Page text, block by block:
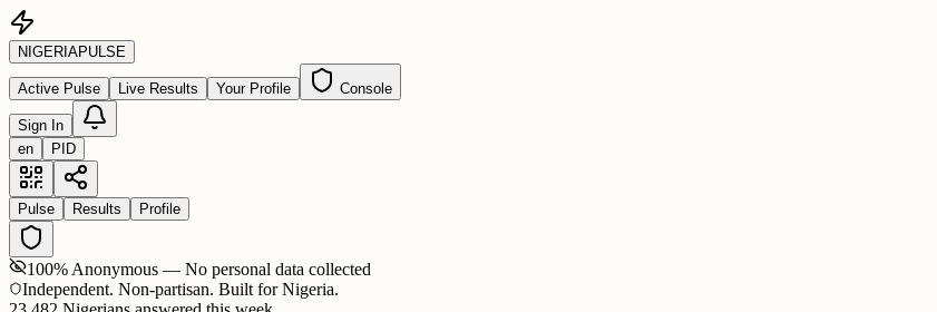
NIGERIAPULSE
Active Pulse Live Results Your Profile Console
Sign In
en
PID
Pulse Results Profile
100% Anonymous — No personal data collected
Independent. Non-partisan. Built for Nigeria.